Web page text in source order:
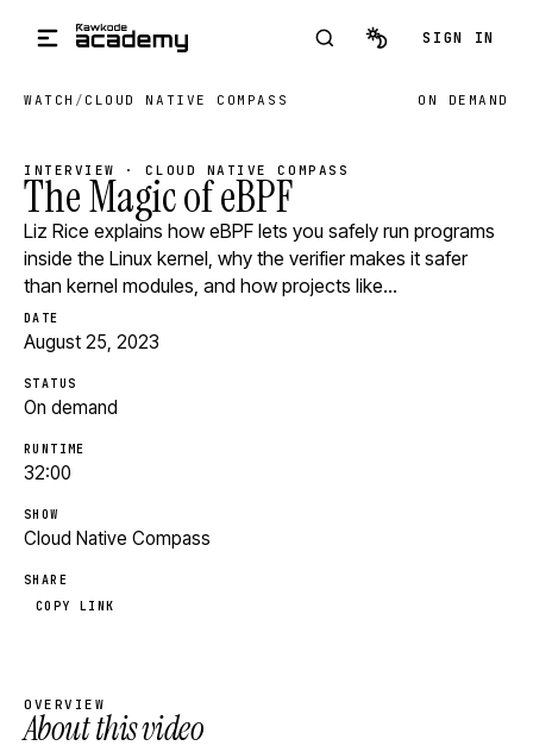
SIGN IN
WATCH / CLOUD NATIVE COMPASS ON DEMAND
INTERVIEW · CLOUD NATIVE COMPASS
The Magic of eBPF
Liz Rice explains how eBPF lets you safely run programs
inside the Linux kernel, why the verifier makes it safer
than kernel modules, and how projects like…
DATE
August 25, 2023
STATUS
On demand
RUNTIME
32:00
SHOW
Cloud Native Compass
SHARE
COPY LINK
OVERVIEW
About this video